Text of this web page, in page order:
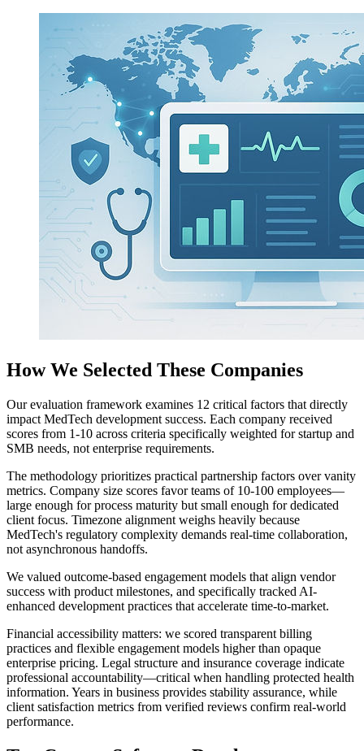
How We Selected These Companies
Our evaluation framework examines 12 critical factors that directly
impact MedTech development success. Each company received
scores from 1-10 across criteria specifically weighted for startup and
SMB needs, not enterprise requirements.
The methodology prioritizes practical partnership factors over vanity
metrics. Company size scores favor teams of 10-100 employees—
large enough for process maturity but small enough for dedicated
client focus. Timezone alignment weighs heavily because
MedTech's regulatory complexity demands real-time collaboration,
not asynchronous handoffs.
We valued outcome-based engagement models that align vendor
success with product milestones, and specifically tracked AI-
enhanced development practices that accelerate time-to-market.
Financial accessibility matters: we scored transparent billing
practices and flexible engagement models higher than opaque
enterprise pricing. Legal structure and insurance coverage indicate
professional accountability—critical when handling protected health
information. Years in business provides stability assurance, while
client satisfaction metrics from verified reviews confirm real-world
performance.